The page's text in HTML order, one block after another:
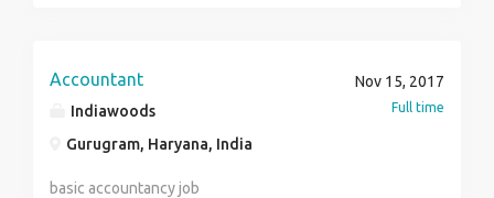
Accountant
Indiawoods
Gurugram, Haryana, India
Nov 15, 2017
Full time
basic accountancy job